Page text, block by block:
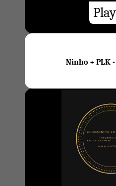
Play
Ninho + PLK